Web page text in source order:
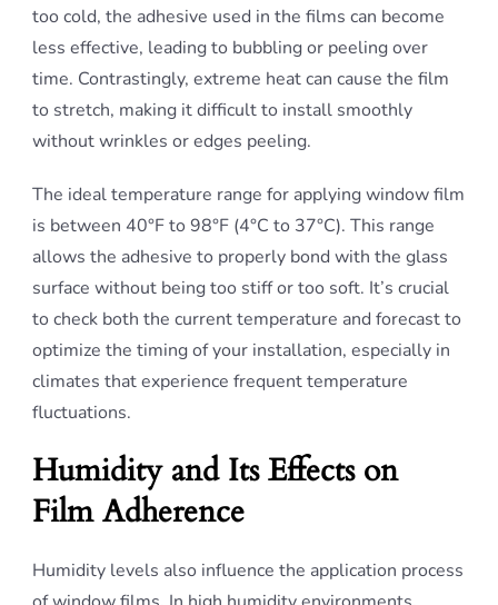
too cold, the adhesive used in the films can become
less effective, leading to bubbling or peeling over
time. Contrastingly, extreme heat can cause the film
to stretch, making it difficult to install smoothly
without wrinkles or edges peeling.
The ideal temperature range for applying window film
is between 40°F to 98°F (4°C to 37°C). This range
allows the adhesive to properly bond with the glass
surface without being too stiff or too soft. It’s crucial
to check both the current temperature and forecast to
optimize the timing of your installation, especially in
climates that experience frequent temperature
fluctuations.
Humidity and Its Effects on
Film Adherence
Humidity levels also influence the application process